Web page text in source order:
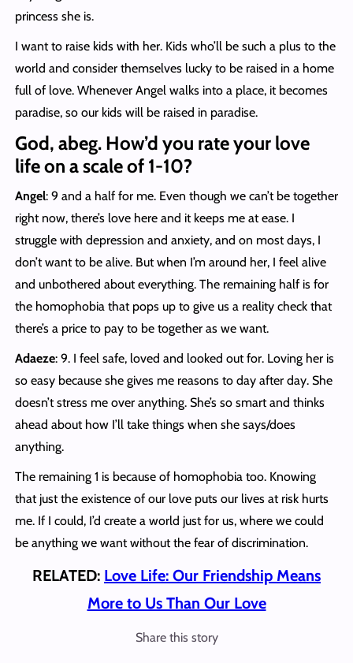
princess she is.
I want to raise kids with her. Kids who’ll be such a plus to the
world and consider themselves lucky to be raised in a home
full of love. Whenever Angel walks into a place, it becomes
paradise, so our kids will be raised in paradise.
God, abeg. How’d you rate your love
life on a scale of 1-10?
Angel: 9 and a half for me. Even though we can’t be together
right now, there’s love here and it keeps me at ease. I
struggle with depression and anxiety, and on most days, I
don’t want to be alive. But when I’m around her, I feel alive
and unbothered about everything. The remaining half is for
the homophobia that pops up to give us a reality check that
there’s a price to pay to be together as we want.
Adaeze: 9. I feel safe, loved and looked out for. Loving her is
so easy because she gives me reasons to day after day. She
doesn’t stress me over anything. She’s so smart and thinks
ahead about how I’ll take things when she says/does
anything.
The remaining 1 is because of homophobia too. Knowing
that just the existence of our love puts our lives at risk hurts
me. If I could, I’d create a world just for us, where we could
be anything we want without the fear of discrimination.
RELATED: Love Life: Our Friendship Means
More to Us Than Our Love
Share this story